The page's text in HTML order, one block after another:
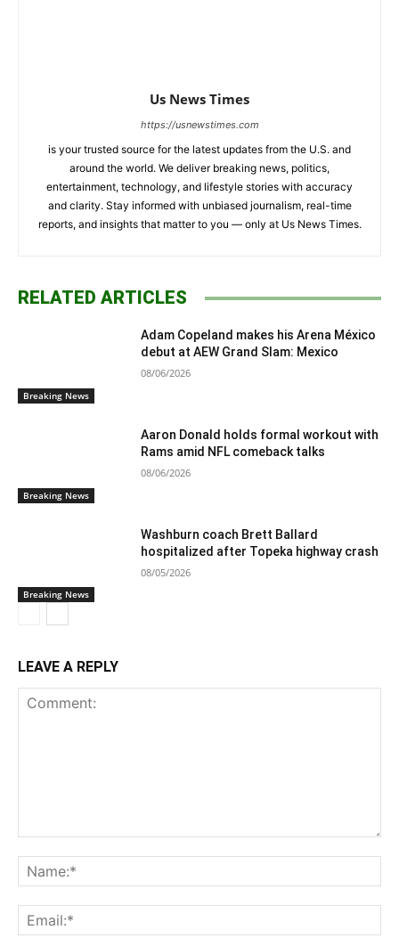
Us News Times
https://usnewstimes.com
is your trusted source for the latest updates from the U.S. and
around the world. We deliver breaking news, politics,
entertainment, technology, and lifestyle stories with accuracy
and clarity. Stay informed with unbiased journalism, real-time
reports, and insights that matter to you — only at Us News Times.
RELATED ARTICLES
Breaking News
Adam Copeland makes his Arena México
debut at AEW Grand Slam: Mexico
08/06/2026
Breaking News
Aaron Donald holds formal workout with
Rams amid NFL comeback talks
08/06/2026
Breaking News
Washburn coach Brett Ballard
hospitalized after Topeka highway crash
08/05/2026
LEAVE A REPLY